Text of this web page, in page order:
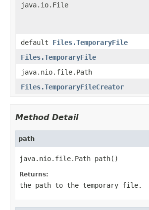
java.io.File
default Files.TemporaryFile
Files.TemporaryFile
java.nio.file.Path
Files.TemporaryFileCreator
Method Detail
path
java.nio.file.Path path()
Returns:
the path to the temporary file.